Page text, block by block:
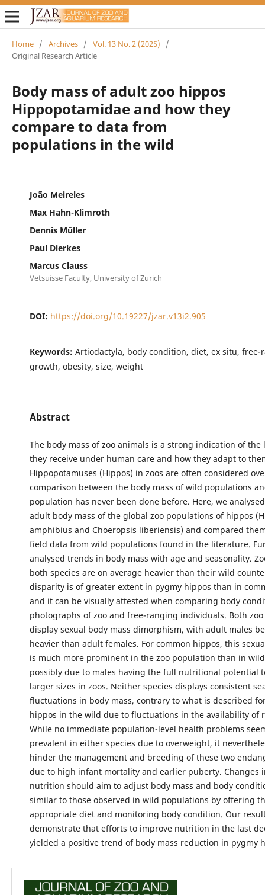
Home / Archives / Vol. 13 No. 2 (2025)
/
Original Research Article
Body mass of adult zoo hippos
Hippopotamidae and how they
compare to data from
populations in the wild
João Meireles
Max Hahn-Klimroth
Dennis Müller
Paul Dierkes
Marcus Clauss
Vetsuisse Faculty, University of Zurich
DOI: https://doi.org/10.19227/jzar.v13i2.905
Keywords: Artiodactyla, body condition, diet, ex situ, free-
growth, obesity, size, weight
Abstract
The body mass of zoo animals is a strong indication of
they receive under human care and how they adapt to
Hippopotamuses (Hippos) in zoos are often considered
comparison between the body mass of wild populations
population has never been done before. Here, we
adult body mass of the global zoo populations of hippos
amphibius and Choeropsis liberiensis) and compared
field data from wild populations found in the literature.
analysed trends in body mass with age and seasonality.
both species are on average heavier than their wild
disparity is of greater extent in pygmy hippos than in
and it can be visually attested when comparing body
photographs of zoo and free-ranging individuals. Both
display sexual body mass dimorphism, with adult males
heavier than adult females. For common hippos, this
is much more prominent in the zoo population than in
possibly due to males having the full nutritional potential
larger sizes in zoos. Neither species displays consistent
fluctuations in body mass, contrary to what is described
hippos in the wild due to fluctuations in the availability of
While no immediate population-level health problems
prevalent in either species due to overweight, it
hinder the management and breeding of these two
due to high infant mortality and earlier puberty. Changes
nutrition should aim to adjust body mass and body
similar to those observed in wild populations by offering
appropriate diet and monitoring body condition. Our
demonstrate that efforts to improve nutrition in the last
yielded a positive trend of body mass reduction in pygmy